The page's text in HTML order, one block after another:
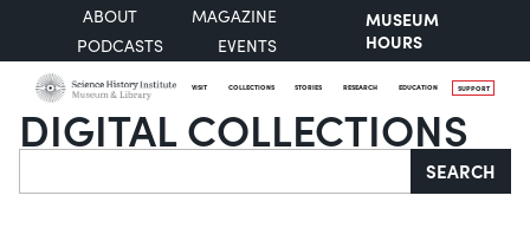
ABOUT
MAGAZINE
PODCASTS
EVENTS
MUSEUM
HOURS
VISIT COLLECTIONS STORIES RESEARCH EDUCATION SUPPORT
DIGITAL COLLECTIONS
Search SEARCH